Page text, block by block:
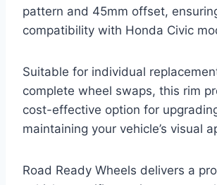
pattern and 45mm offset,
compatibility with Honda Civic
Suitable for individual
complete wheel swaps, this rim
cost-effective option for
maintaining your vehicle’s visual
Road Ready Wheels delivers a